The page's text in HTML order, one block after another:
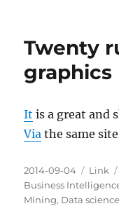
Twenty
graphics
It is a great and
Via the same
Posted
on
2014-09-04 Link
Business
Mining, Data science